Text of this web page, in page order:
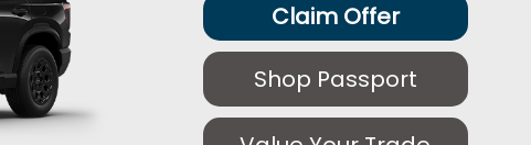
Claim Offer
Shop Passport